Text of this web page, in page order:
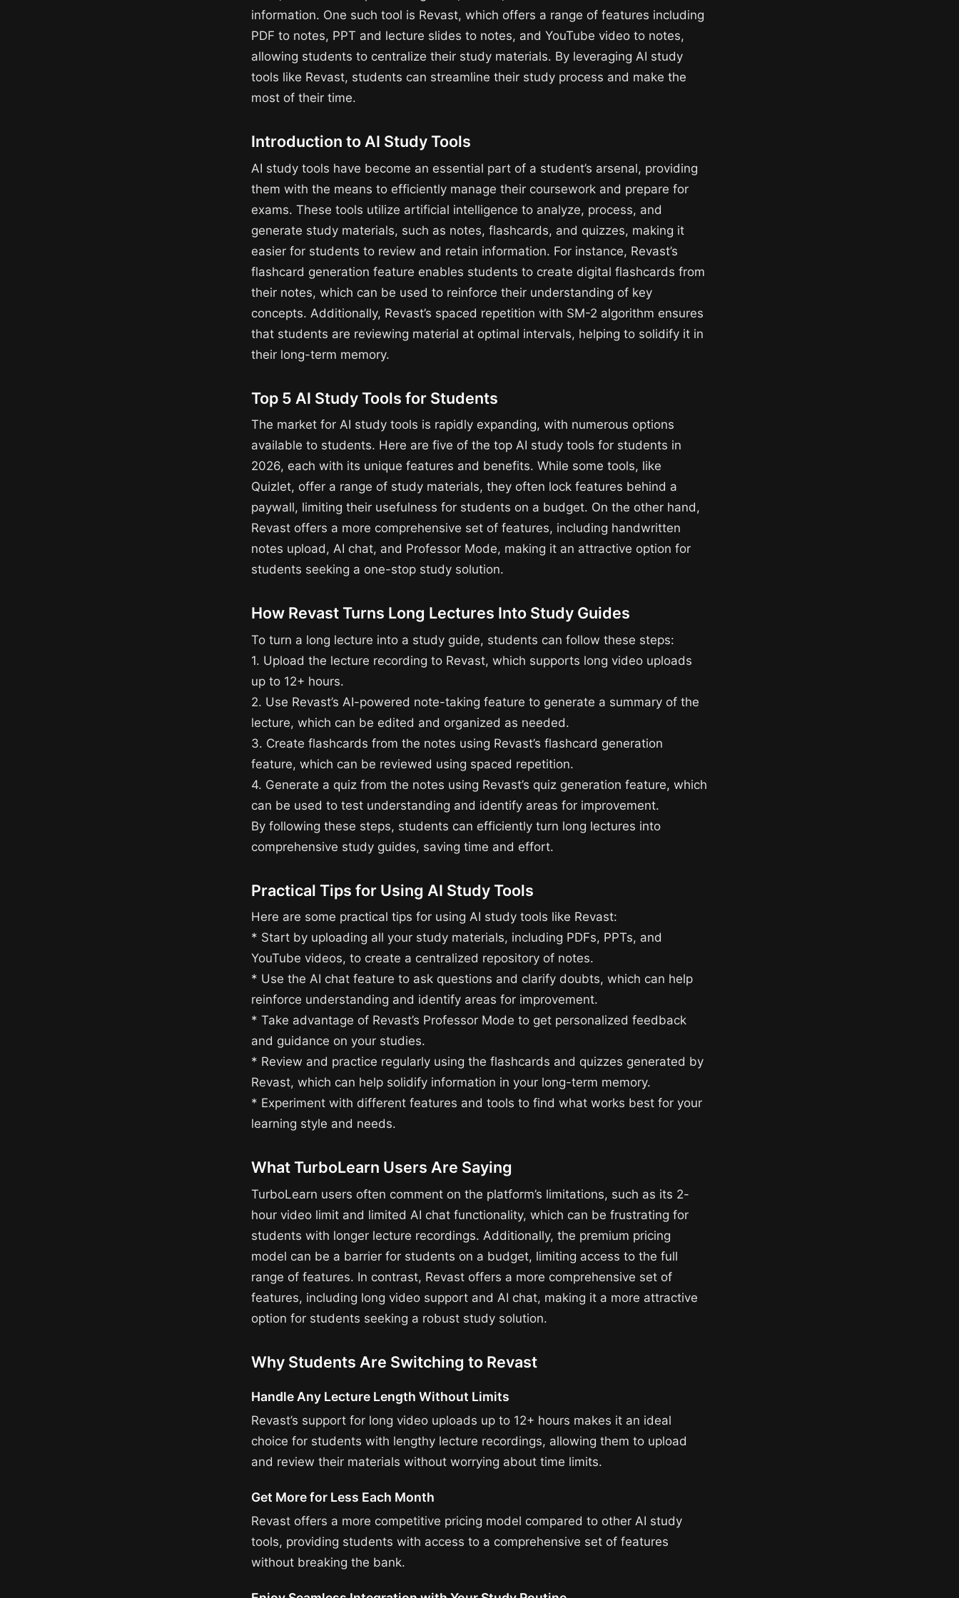
information. One such tool is Revast, which offers a range of features including
PDF to notes, PPT and lecture slides to notes, and YouTube video to notes,
allowing students to centralize their study materials. By leveraging AI study
tools like Revast, students can streamline their study process and make the
most of their time.
Introduction to AI Study Tools
AI study tools have become an essential part of a student’s arsenal, providing
them with the means to efficiently manage their coursework and prepare for
exams. These tools utilize artificial intelligence to analyze, process, and
generate study materials, such as notes, flashcards, and quizzes, making it
easier for students to review and retain information. For instance, Revast’s
flashcard generation feature enables students to create digital flashcards from
their notes, which can be used to reinforce their understanding of key
concepts. Additionally, Revast’s spaced repetition with SM-2 algorithm ensures
that students are reviewing material at optimal intervals, helping to solidify it in
their long-term memory.
Top 5 AI Study Tools for Students
The market for AI study tools is rapidly expanding, with numerous options
available to students. Here are five of the top AI study tools for students in
2026, each with its unique features and benefits. While some tools, like
Quizlet, offer a range of study materials, they often lock features behind a
paywall, limiting their usefulness for students on a budget. On the other hand,
Revast offers a more comprehensive set of features, including handwritten
notes upload, AI chat, and Professor Mode, making it an attractive option for
students seeking a one-stop study solution.
How Revast Turns Long Lectures Into Study Guides
To turn a long lecture into a study guide, students can follow these steps:
1. Upload the lecture recording to Revast, which supports long video uploads
up to 12+ hours.
2. Use Revast’s AI-powered note-taking feature to generate a summary of the
lecture, which can be edited and organized as needed.
3. Create flashcards from the notes using Revast’s flashcard generation
feature, which can be reviewed using spaced repetition.
4. Generate a quiz from the notes using Revast’s quiz generation feature, which
can be used to test understanding and identify areas for improvement.
By following these steps, students can efficiently turn long lectures into
comprehensive study guides, saving time and effort.
Practical Tips for Using AI Study Tools
Here are some practical tips for using AI study tools like Revast:
* Start by uploading all your study materials, including PDFs, PPTs, and
YouTube videos, to create a centralized repository of notes.
* Use the AI chat feature to ask questions and clarify doubts, which can help
reinforce understanding and identify areas for improvement.
* Take advantage of Revast’s Professor Mode to get personalized feedback
and guidance on your studies.
* Review and practice regularly using the flashcards and quizzes generated by
Revast, which can help solidify information in your long-term memory.
* Experiment with different features and tools to find what works best for your
learning style and needs.
What TurboLearn Users Are Saying
TurboLearn users often comment on the platform’s limitations, such as its 2-
hour video limit and limited AI chat functionality, which can be frustrating for
students with longer lecture recordings. Additionally, the premium pricing
model can be a barrier for students on a budget, limiting access to the full
range of features. In contrast, Revast offers a more comprehensive set of
features, including long video support and AI chat, making it a more attractive
option for students seeking a robust study solution.
Why Students Are Switching to Revast
Handle Any Lecture Length Without Limits
Revast’s support for long video uploads up to 12+ hours makes it an ideal
choice for students with lengthy lecture recordings, allowing them to upload
and review their materials without worrying about time limits.
Get More for Less Each Month
Revast offers a more competitive pricing model compared to other AI study
tools, providing students with access to a comprehensive set of features
without breaking the bank.